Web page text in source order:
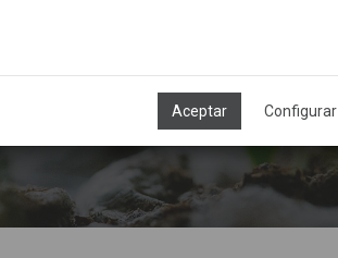
Aceptar Configurar